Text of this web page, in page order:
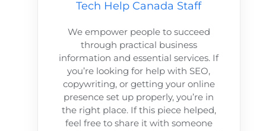
Tech Help Canada Staff
We empower people to succeed
through practical business
information and essential services. If
you’re looking for help with SEO,
copywriting, or getting your online
presence set up properly, you’re in
the right place. If this piece helped,
feel free to share it with someone